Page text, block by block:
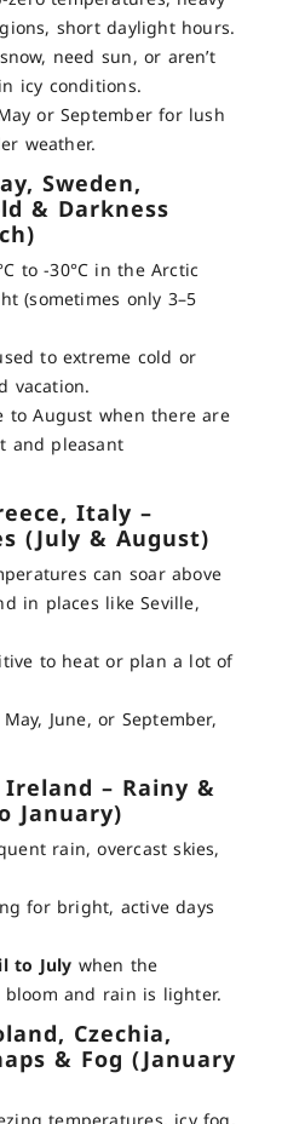
short daylight hours.
need sun, or aren’t
icy conditions.
or September for lush
weather.
Sweden,
& Darkness
to -30°C in the Arctic
(sometimes only 3–5
to extreme cold or
vacation.
to August when there are
and pleasant
Italy –
(July & August)
can soar above
in places like Seville,
to heat or plan a lot of
June, or September,
– Rainy &
January)
rain, overcast skies,
for bright, active days
to July when the
and rain is lighter.
Czechia,
& Fog (January